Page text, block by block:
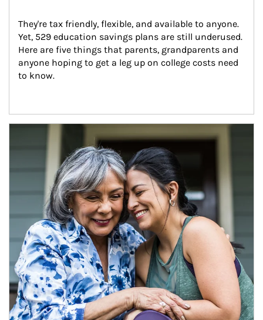
They're tax friendly, flexible, and available to anyone.
Yet, 529 education savings plans are still underused.
Here are five things that parents, grandparents and
anyone hoping to get a leg up on college costs need
to know.